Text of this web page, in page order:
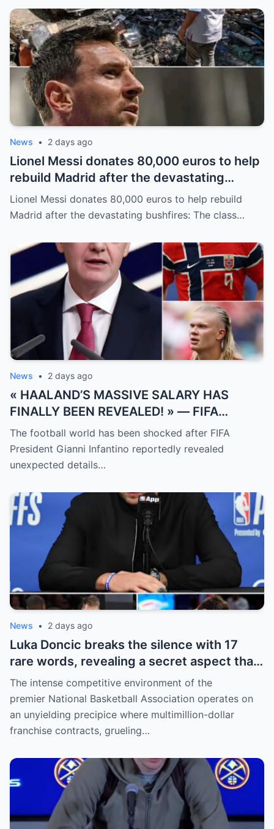
News • 2 days ago
Lionel Messi donates 80,000 euros to help
rebuild Madrid after the devastating
bushfires: The class of a legend is not
measured solely by goals.
Lionel Messi donates 80,000 euros to help rebuild
Madrid after the devastating bushfires: The class…
News • 2 days ago
« HAALAND’S MASSIVE SALARY HAS
FINALLY BEEN REVEALED! » — FIFA
President Gianni Infantino has suddenly
revealed shocking details about Erling
Haaland’s enormous earnings, while also
willing to sacrifice even interests related
to the World Cup.
The football world has been shocked after FIFA
President Gianni Infantino reportedly revealed
unexpected details…
News • 2 days ago
Luka Doncic breaks the silence with 17
rare words, revealing a secret aspect that
the NBA has kept hidden for years,
sparking heated
The intense competitive environment of the
premier National Basketball Association operates on
an unyielding precipice where multimillion-dollar
franchise contracts, grueling…